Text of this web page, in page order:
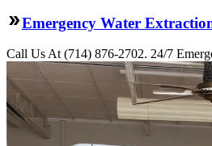
Emergency Water
Call Us At (714) 876-2702. 24/7